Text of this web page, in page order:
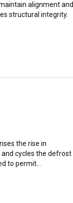
alignment and
structural integrity.
the rise in
cycles the defrost
to permit...